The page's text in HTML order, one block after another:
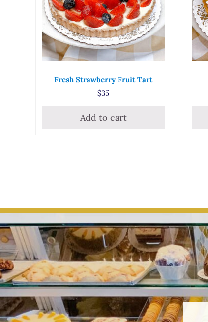
Fresh Strawberry Fruit Tart
$35
Add to cart